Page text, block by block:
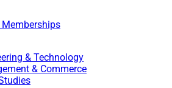
& Technology
& Commerce